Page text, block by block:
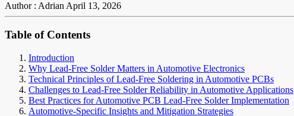
Author : AdrianApril 13, 2026
Table of Contents
Introduction
Why Lead-Free Solder Matters in Automotive Electronics
Technical Principles of Lead-Free Soldering in Automotive PCBs
Challenges to Lead-Free Solder Reliability in Automotive Applications
Best Practices for Automotive PCB Lead-Free Solder Implementation
Automotive-Specific Insights and Mitigation Strategies